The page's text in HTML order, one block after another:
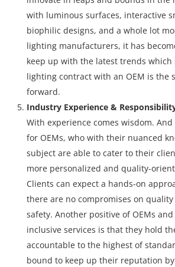
with luminous surfaces, interactive
biophilic designs, and a whole lot
lighting manufacturers, it has
keep up with the latest trends which
lighting contract with an OEM is the
forward.
Industry Experience &
With experience comes wisdom.
for OEMs, who with their nuanced
subject are able to cater to their
more personalized and quality-
Clients can expect a hands-on
there are no compromises on quality
safety. Another positive of OEMs
inclusive services is that they hold
accountable to the highest of
bound to keep up their reputation